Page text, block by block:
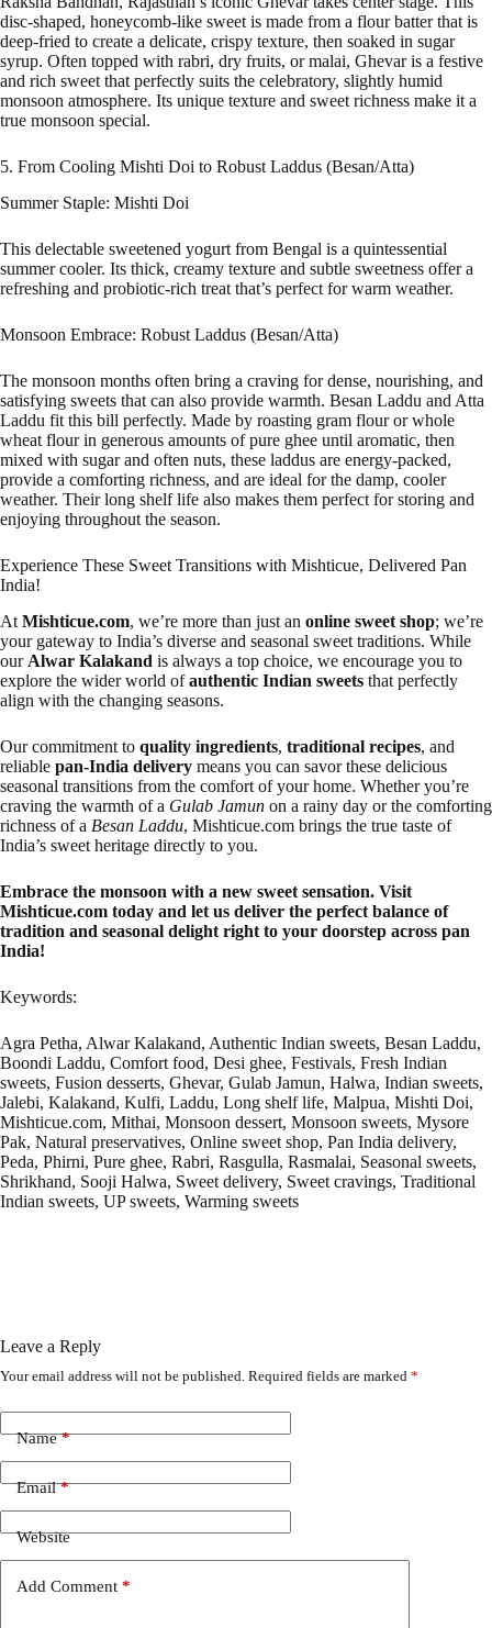
disc-shaped, honeycomb-like sweet is made from a flour batter that is
deep-fried to create a delicate, crispy texture, then soaked in sugar
syrup. Often topped with rabri, dry fruits, or malai, Ghevar is a festive
and rich sweet that perfectly suits the celebratory, slightly humid
monsoon atmosphere. Its unique texture and sweet richness make it a
true monsoon special.
5. From Cooling Mishti Doi to Robust Laddus (Besan/Atta)
Summer Staple: Mishti Doi
This delectable sweetened yogurt from Bengal is a quintessential
summer cooler. Its thick, creamy texture and subtle sweetness offer a
refreshing and probiotic-rich treat that’s perfect for warm weather.
Monsoon Embrace: Robust Laddus (Besan/Atta)
The monsoon months often bring a craving for dense, nourishing, and
satisfying sweets that can also provide warmth. Besan Laddu and Atta
Laddu fit this bill perfectly. Made by roasting gram flour or whole
wheat flour in generous amounts of pure ghee until aromatic, then
mixed with sugar and often nuts, these laddus are energy-packed,
provide a comforting richness, and are ideal for the damp, cooler
weather. Their long shelf life also makes them perfect for storing and
enjoying throughout the season.
Experience These Sweet Transitions with Mishticue, Delivered Pan
India!
At Mishticue.com, we’re more than just an online sweet shop; we’re
your gateway to India’s diverse and seasonal sweet traditions. While
our Alwar Kalakand is always a top choice, we encourage you to
explore the wider world ofauthentic Indian sweets that perfectly
align with the changing seasons.
Our commitment to quality ingredients, traditional recipes, and
reliable pan-India delivery means you can savor these delicious
seasonal transitions from the comfort of your home. Whether you’re
craving the warmth of a Gulab Jamun on a rainy day or the comforting
richness of a Besan Laddu, Mishticue.com brings the true taste of
India’s sweet heritage directly to you.
Embrace the monsoon with a new sweet sensation. Visit
Mishticue.com today and let us deliver the perfect balance of
tradition and seasonal delight right to your doorstep across pan
India!
Keywords:
Agra Petha, Alwar Kalakand, Authentic Indian sweets, Besan Laddu,
Boondi Laddu, Comfort food, Desi ghee, Festivals, Fresh Indian
sweets, Fusion desserts, Ghevar, Gulab Jamun, Halwa, Indian sweets,
Jalebi, Kalakand, Kulfi, Laddu, Long shelf life, Malpua, Mishti Doi,
Mishticue.com, Mithai, Monsoon dessert, Monsoon sweets, Mysore
Pak, Natural preservatives, Online sweet shop, Pan India delivery,
Peda, Phirni, Pure ghee, Rabri, Rasgulla, Rasmalai, Seasonal sweets,
Shrikhand, Sooji Halwa, Sweet delivery, Sweet cravings, Traditional
Indian sweets, UP sweets, Warming sweets
Leave a Reply
Your email address will not be published. Required fields are marked *
Name*
Email*
Website
Add Comment *